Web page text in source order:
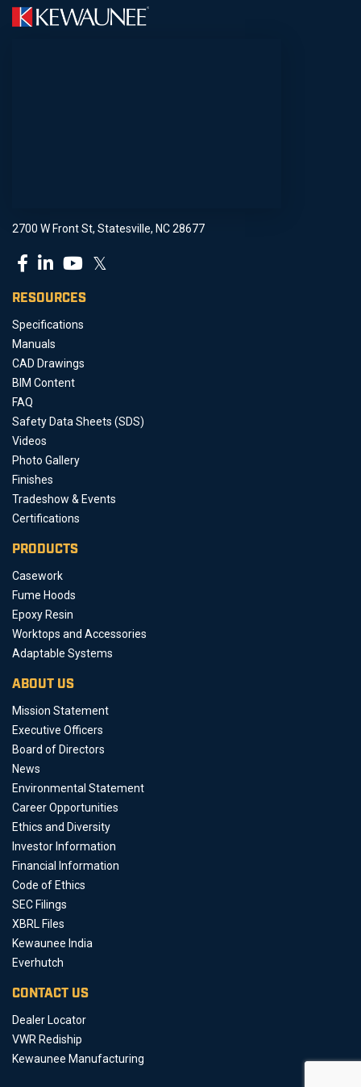
2700 W Front St, Statesville, NC 28677
𝕏
RESOURCES
Specifications
Manuals
CAD Drawings
BIM Content
FAQ
Safety Data Sheets (SDS)
Videos
Photo Gallery
Finishes
Tradeshow & Events
Certifications
PRODUCTS
Casework
Fume Hoods
Epoxy Resin
Worktops and Accessories
Adaptable Systems
ABOUT US
Mission Statement
Executive Officers
Board of Directors
News
Environmental Statement
Career Opportunities
Ethics and Diversity
Investor Information
Financial Information
Code of Ethics
SEC Filings
XBRL Files
Kewaunee India
Everhutch
CONTACT US
Dealer Locator
VWR Rediship
Kewaunee Manufacturing